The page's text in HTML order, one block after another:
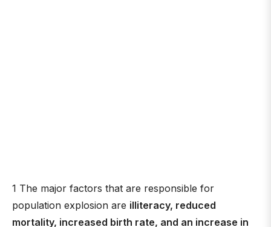
1 The major factors that are responsible for
population explosion are illiteracy, reduced
mortality, increased birth rate, and an increase in